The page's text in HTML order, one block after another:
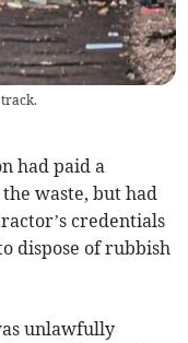
had paid a
waste, but had
credentials
dispose of rubbish
unlawfully